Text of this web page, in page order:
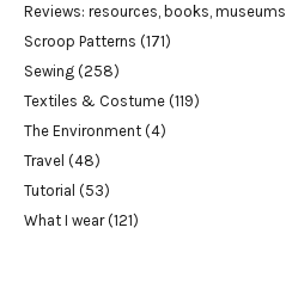
Reviews: resources, books, museums
Scroop Patterns (171)
Sewing (258)
Textiles & Costume (119)
The Environment (4)
Travel (48)
Tutorial (53)
What I wear(121)